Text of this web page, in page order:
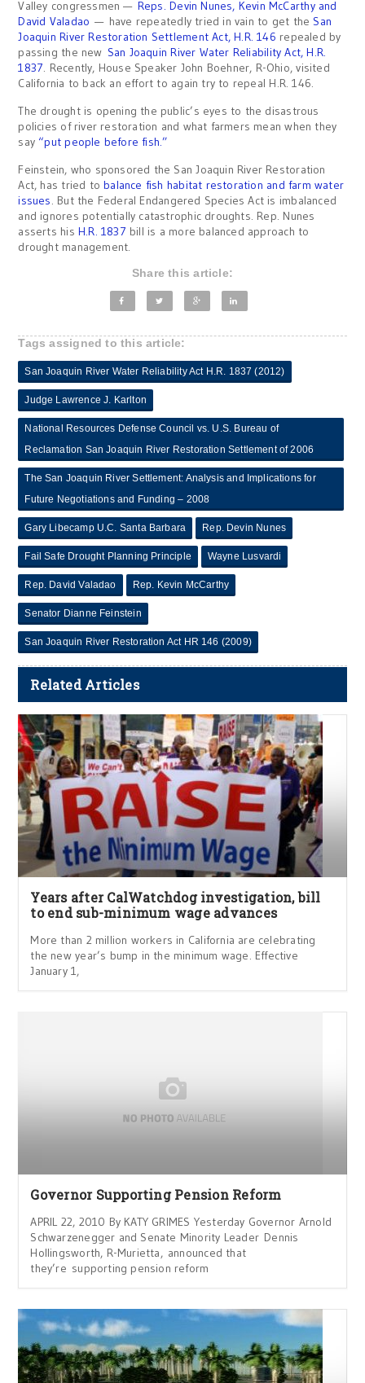
Valley congressmen — Reps. Devin Nunes, Kevin McCarthy and
David Valadao — have repeatedly tried in vain to get the San
Joaquin River Restoration Settlement Act, H.R. 146 repealed by
passing the new San Joaquin River Water Reliability Act, H.R.
1837. Recently, House Speaker John Boehner, R-Ohio, visited
California to back an effort to again try to repeal H.R. 146.
The drought is opening the public’s eyes to the disastrous
policies of river restoration and what farmers mean when they
say “put people before fish.”
Feinstein, who sponsored the San Joaquin River Restoration
Act, has tried tobalance fish habitat restoration and farm water
issues. But the Federal Endangered Species Act is imbalanced
and ignores potentially catastrophic droughts. Rep. Nunes
asserts his H.R. 1837 bill is a more balanced approach to
drought management.
Share this article:
Tags assigned to this article:
San Joaquin River Water Reliability Act H.R. 1837 (2012)
Judge Lawrence J. Karlton
National Resources Defense Council vs. U.S. Bureau of
Reclamation San Joaquin River Restoration Settlement of 2006
The San Joaquin River Settlement: Analysis and Implications for
Future Negotiations and Funding – 2008
Gary Libecamp U.C. Santa Barbara Rep. Devin Nunes
Fail Safe Drought Planning Principle Wayne Lusvardi
Rep. David Valadao Rep. Kevin McCarthy
Senator Dianne Feinstein
San Joaquin River Restoration Act HR 146 (2009)
Related Articles
Years after CalWatchdog investigation, bill
to end sub-minimum wage advances
More than 2 million workers in California are celebrating
the new year’s bump in the minimum wage. Effective
January 1,
Governor Supporting Pension Reform
APRIL 22, 2010 By KATY GRIMES Yesterday Governor Arnold
Schwarzenegger and Senate Minority Leader Dennis
Hollingsworth, R-Murietta, announced that
they’re supporting pension reform